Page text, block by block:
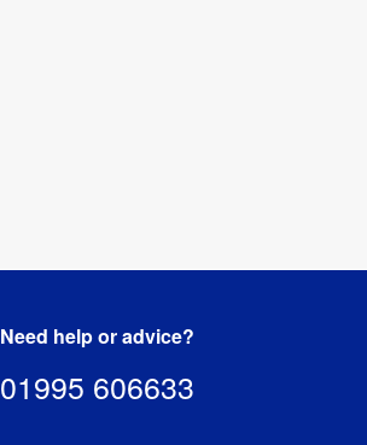
Need help or advice?
01995 606633